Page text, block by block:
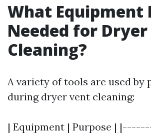
What Equipment
Needed for
Cleaning?
A variety of tools are used by
during dryer vent cleaning:
| Equipment | Purpose |